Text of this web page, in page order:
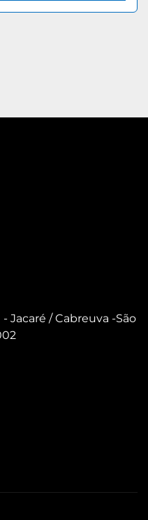
Jacaré / Cabreuva -São